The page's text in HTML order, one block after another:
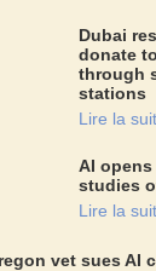
Dubai
donate
through
stations
Lire la
AI
studies
Lire la
vet sues AI